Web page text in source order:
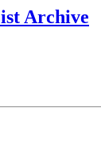
Archive